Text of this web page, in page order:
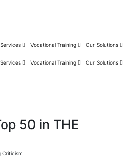
Vocational Training Our Solutions
Vocational Training Our Solutions
50 in THE
Criticism